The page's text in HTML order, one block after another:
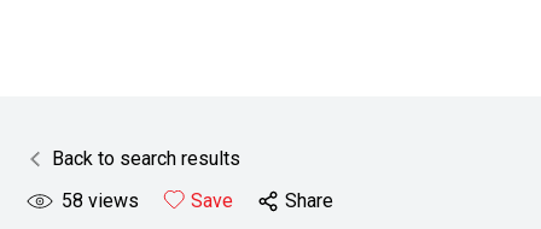
Back to search results
58 views Save Share